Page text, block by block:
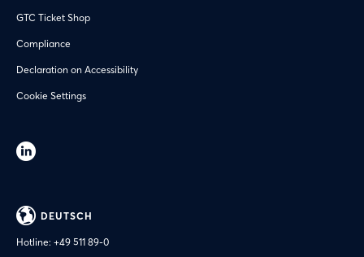
GTC Ticket Shop
Compliance
Declaration on Accessibility
Cookie Settings
DEUTSCH
Hotline: +49 511 89-0